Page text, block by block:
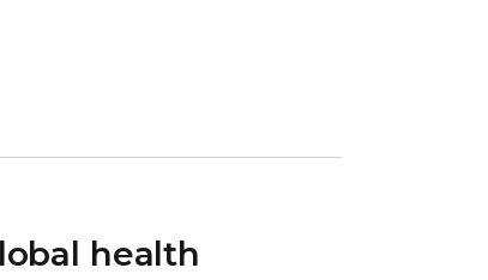
health